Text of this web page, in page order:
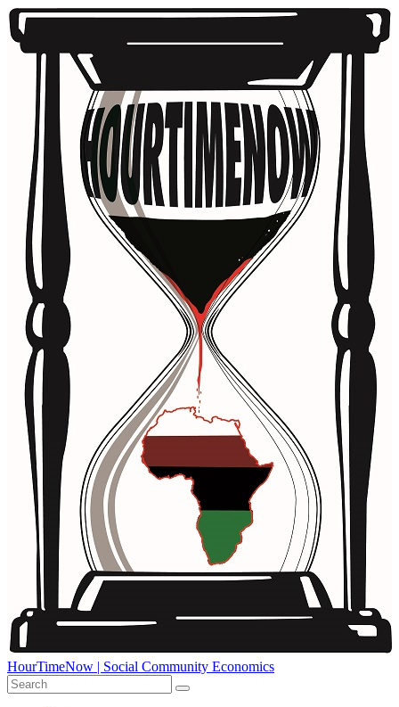
HourTimeNow | Social Community Economics